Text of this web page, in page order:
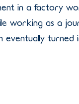
in a factory
working as a
eventually turned